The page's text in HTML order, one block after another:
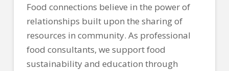
Food connections believe in the power of
relationships built upon the sharing of
resources in community. As professional
food consultants, we support food
sustainability and education through